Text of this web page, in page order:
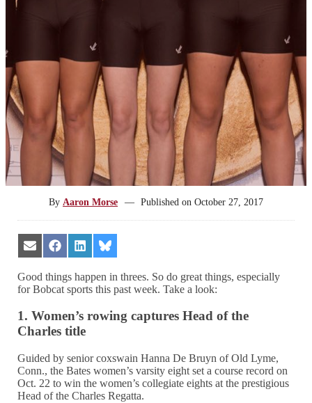
ByAaron Morse — Published on October 27, 2017
Share
on
Email
Share
on
Facebook
Share
on
LinkedIn
Share
on
Bluesky
Good things happen in threes. So do great things, especially
for Bobcat sports this past week. Take a look:
1. Women’s rowing captures Head of the
Charles title
Guided by senior coxswain Hanna De Bruyn of Old Lyme,
Conn., the Bates women’s varsity eight set a course record on
Oct. 22 to win the women’s collegiate eights at the prestigious
Head of the Charles Regatta.